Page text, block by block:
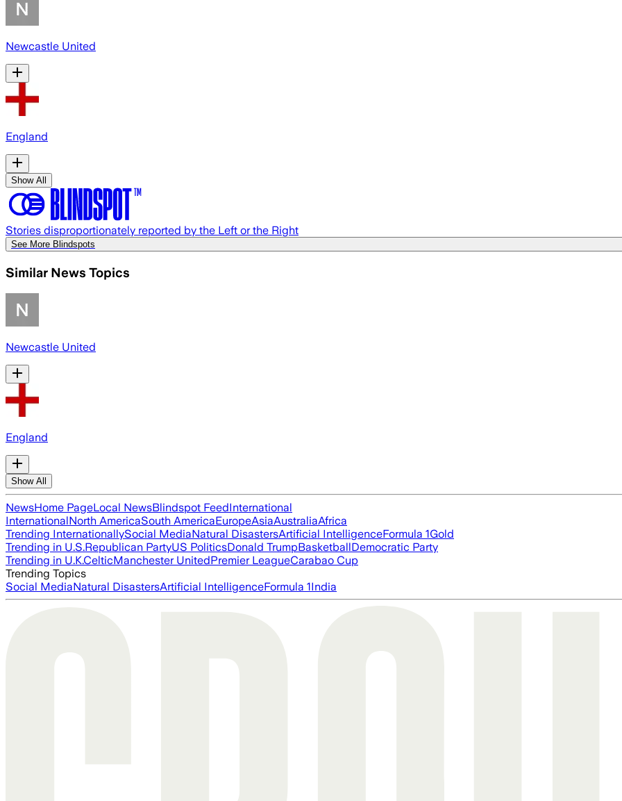
Newcastle United
England
Show All
Stories disproportionately reported by the Left or the Right
See More Blindspots
Similar News Topics
Newcastle United
England
Show All
NewsHome PageLocal NewsBlindspot FeedInternational
InternationalNorth AmericaSouth AmericaEuropeAsiaAustraliaAfrica
Trending InternationallySocial MediaNatural DisastersArtificial IntelligenceFormula 1Gold
Trending in U.S.Republican PartyUS PoliticsDonald TrumpBasketballDemocratic Party
Trending in U.K.CelticManchester UnitedPremier LeagueCarabao Cup
Trending Topics
Social MediaNatural DisastersArtificial IntelligenceFormula 1India